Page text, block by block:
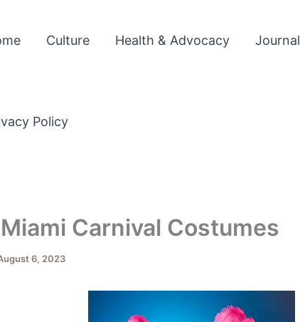
Culture Health & Advocacy Journal
Policy
Carnival Costumes
6, 2023